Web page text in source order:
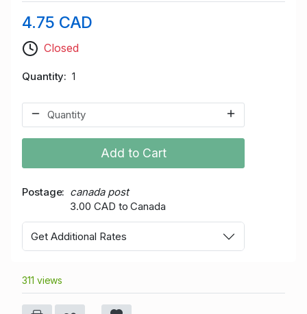
4.75 CAD
Closed
Quantity 1
Add to Cart
Postage
canada post
3.00 CAD to Canada
Get Additional Rates
311 views